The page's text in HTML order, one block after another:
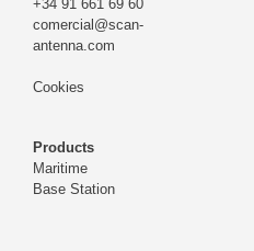
+34 91 661 69 60
comercial@scan-
antenna.com
Cookies
Products
Maritime
Base Station